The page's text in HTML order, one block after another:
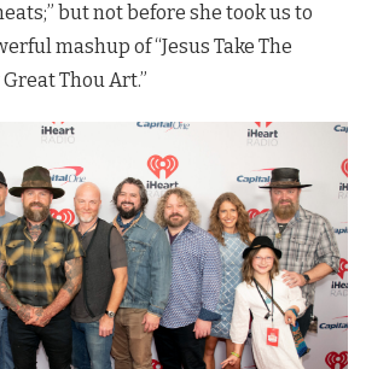
but not before she took us to
mashup of “Jesus Take The
Thou Art.”